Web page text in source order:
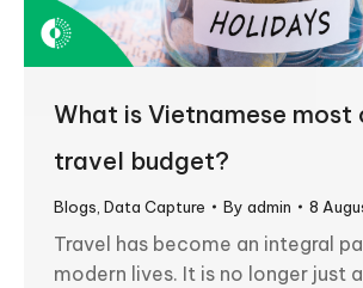
What is Vietnamese most
travel budget?
Blogs Data Capture By admin 8
Travel has become an integral
modern lives. It is no longer just